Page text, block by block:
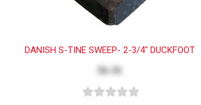
DANISH S-TINE SWEEP- 2-3/4" DUCKFOOT
$6.35